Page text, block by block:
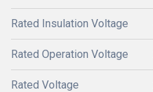
Rated Insulation Voltage
Rated Operation Voltage
Rated Voltage